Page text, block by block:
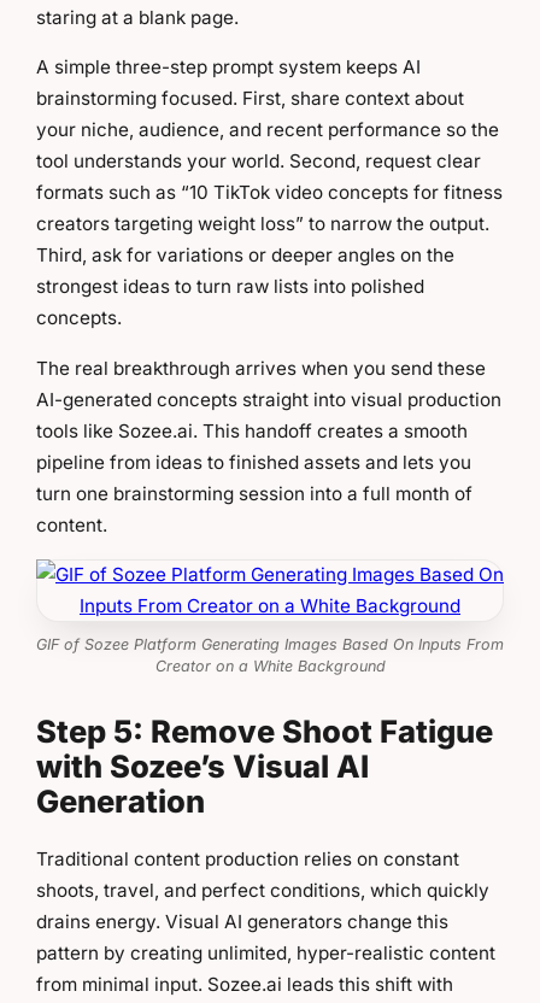
staring at a blank page.
A simple three-step prompt system keeps AI
brainstorming focused. First, share context about
your niche, audience, and recent performance so the
tool understands your world. Second, request clear
formats such as “10 TikTok video concepts for fitness
creators targeting weight loss” to narrow the output.
Third, ask for variations or deeper angles on the
strongest ideas to turn raw lists into polished
concepts.
The real breakthrough arrives when you send these
AI-generated concepts straight into visual production
tools like Sozee.ai. This handoff creates a smooth
pipeline from ideas to finished assets and lets you
turn one brainstorming session into a full month of
content.
GIF of Sozee Platform Generating Images Based On Inputs From
Creator on a White Background
Step 5: Remove Shoot Fatigue
with Sozee’s Visual AI
Generation
Traditional content production relies on constant
shoots, travel, and perfect conditions, which quickly
drains energy. Visual AI generators change this
pattern by creating unlimited, hyper-realistic content
from minimal input. Sozee.ai leads this shift with